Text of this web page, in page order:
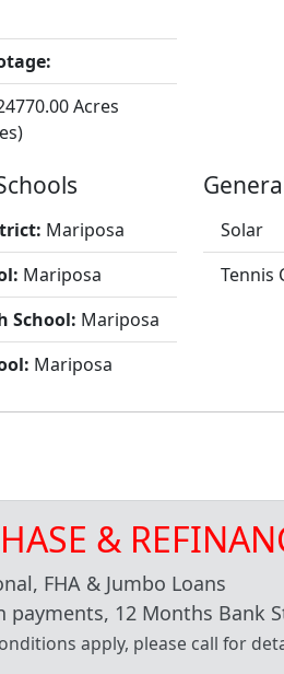
Acres
Mariposa
Mariposa
School: Mariposa
Mariposa
Solar
Tennis
&
FHA & Jumbo Loans
payments, 12 Months Bank
apply, please call for